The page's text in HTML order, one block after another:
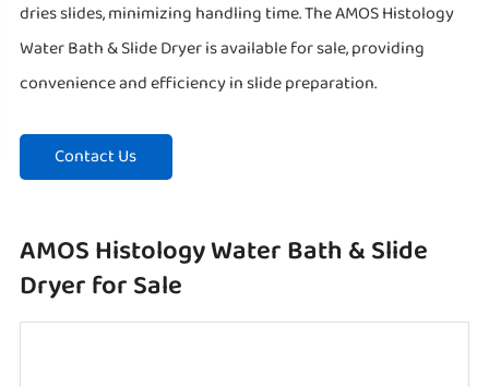
dries slides, minimizing handling time. The AMOS Histology
Water Bath & Slide Dryer is available for sale, providing
convenience and efficiency in slide preparation.
Contact Us
AMOS Histology Water Bath & Slide
Dryer for Sale